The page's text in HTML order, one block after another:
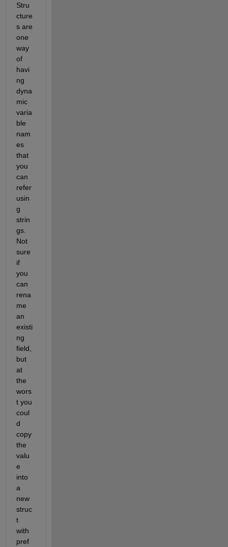
Stru
cture
s are
one
way
of
havi
ng
dyna
mic
varia
ble
nam
es
that
you
can
refer
usin
g
strin
gs.
Not
sure
if
you
can
rena
me
an
existi
ng
field,
but
at
the
wors
t you
coul
d
copy
the
valu
e
into
a
new
struc
t
with
pref